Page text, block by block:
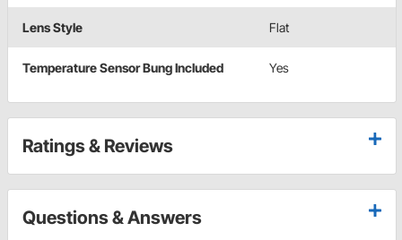
Lens Style Flat
Temperature Sensor Bung Included Yes
Ratings & Reviews
Questions & Answers